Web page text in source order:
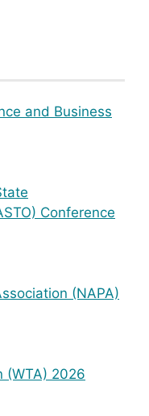
and Business
Conference
(NAPA)
(WTA) 2026